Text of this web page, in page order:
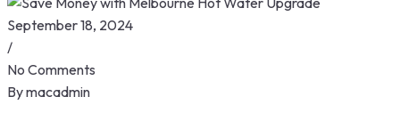
September 18, 2024
/
No Comments
Bymacadmin